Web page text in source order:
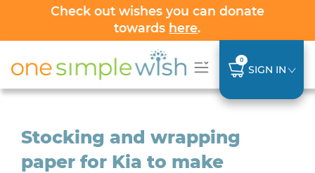
Check out wishes you can donate
towards here.
0
SIGN IN
Stocking and wrapping
paper for Kia to make